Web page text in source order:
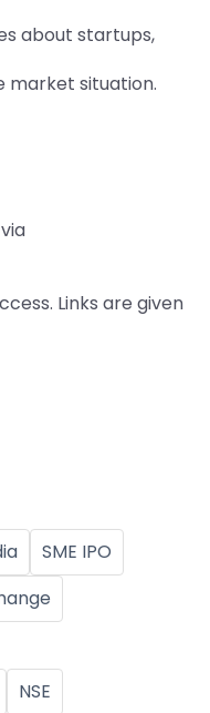
about startups,
market situation.
Links are given
SME IPO
NSE